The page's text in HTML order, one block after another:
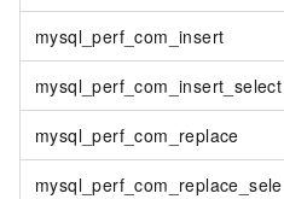
mysql_perf_com_insert
mysql_perf_com_insert_select
mysql_perf_com_replace
mysql_perf_com_replace_sele